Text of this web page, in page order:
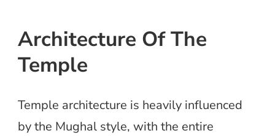
Architecture Of The
Temple
Temple architecture is heavily influenced
by the Mughal style, with the entire